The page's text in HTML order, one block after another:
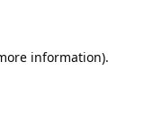
information).